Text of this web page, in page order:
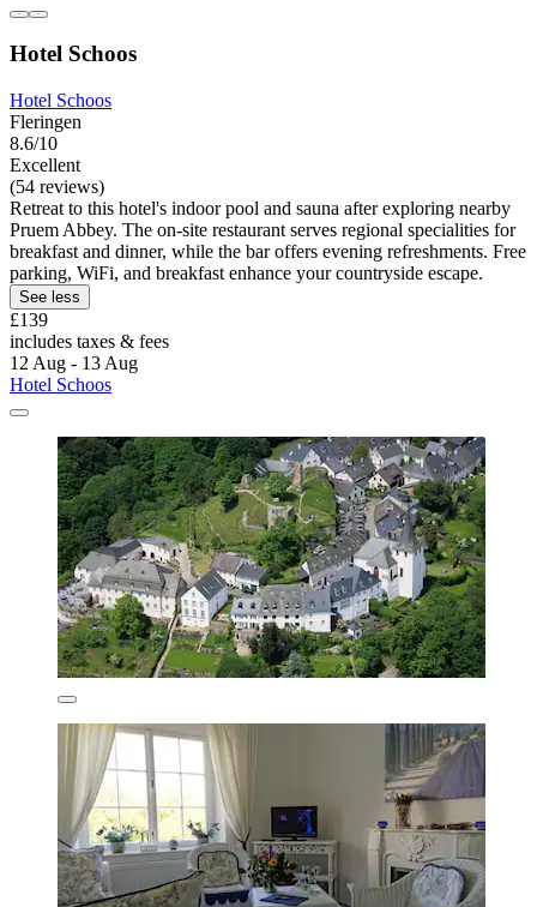
Hotel Schoos
Hotel Schoos
Fleringen
8.6/10
Excellent
(54 reviews)
Retreat to this hotel's indoor pool and sauna after exploring nearby
Pruem Abbey. The on-site restaurant serves regional specialities for
breakfast and dinner, while the bar offers evening refreshments. Free
parking, WiFi, and breakfast enhance your countryside escape.
See less
£139
includes taxes & fees
12 Aug - 13 Aug
Hotel Schoos